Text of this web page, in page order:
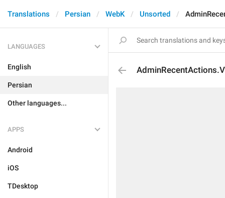
Translations Persian WebK Unsorted
LANGUAGES
English
Persian
Other languages...
APPS
Android
iOS
TDesktop